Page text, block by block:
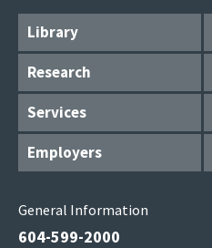
Library
Research
Services
Employers
General Information
604-599-2000